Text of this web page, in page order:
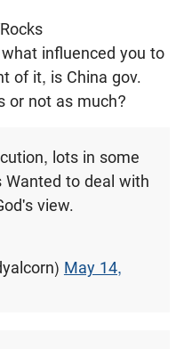
what influenced you to
of it, is China gov.
or not as much?
lots in some
Wanted to deal with
view.
May 14,